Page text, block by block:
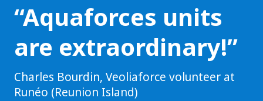
“Aquaforces units
are extraordinary!”
Charles Bourdin, Veoliaforce volunteer at
Runéo (Reunion Island)